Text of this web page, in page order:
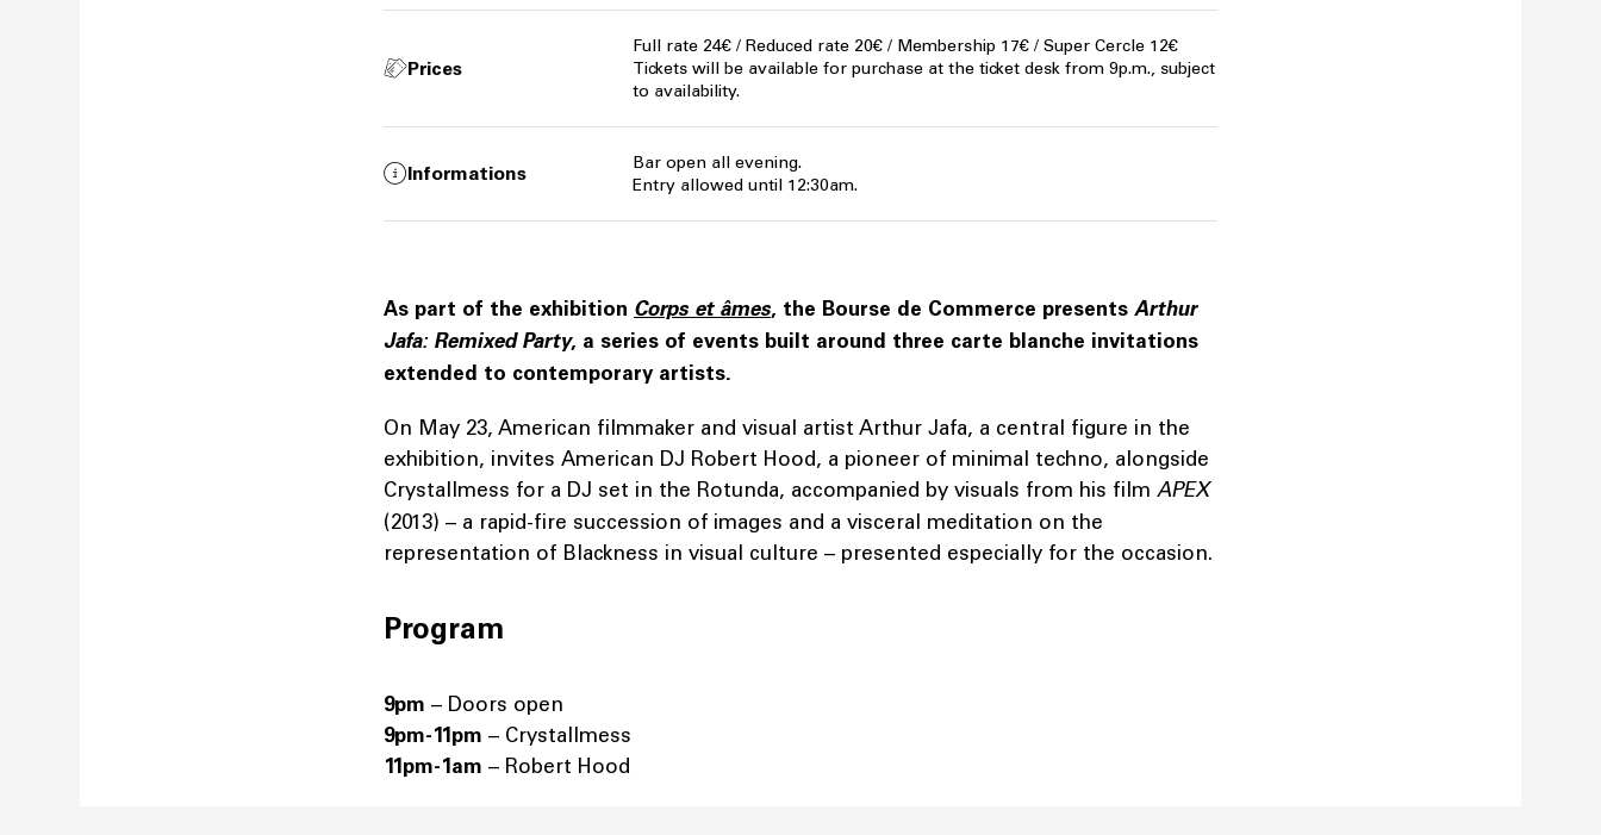
Prices
Full rate 24€ / Reduced rate 20€ / Membership 17€ / Super Cercle 12€
Tickets will be available for purchase at the ticket desk from 9p.m., subject
to availability.
Informations
Bar open all evening.
Entry allowed until 12:30am.
As part of the exhibition Corps et âmes, the Bourse de Commerce presents Arthur
Jafa: Remixed Party, a series of events built around three carte blanche invitations
extended to contemporary artists.
On May 23, American filmmaker and visual artist Arthur Jafa, a central figure in the
exhibition, invites American DJ Robert Hood, a pioneer of minimal techno, alongside
Crystallmess for a DJ set in the Rotunda, accompanied by visuals from his film APEX
(2013) – a rapid-fire succession of images and a visceral meditation on the
representation of Blackness in visual culture – presented especially for the occasion.
Program
9pm – Doors open
9pm-11pm – Crystallmess
11pm-1am – Robert Hood